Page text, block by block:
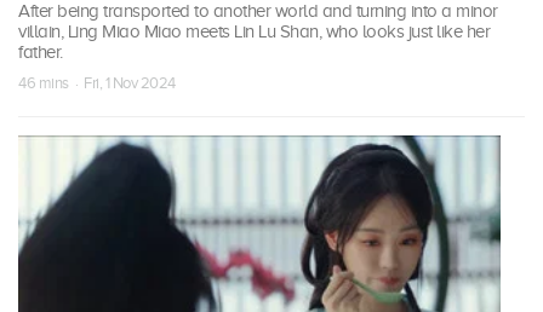
After being transported to another world and turning into a minor
villain, Ling Miao Miao meets Lin Lu Shan, who looks just like her
father.
46 mins · Fri, 1 Nov 2024